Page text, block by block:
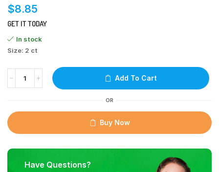
$8.85
GET IT TODAY
In stock
Size: 2 ct
Add To Cart
OR
Buy Now
Have Questions?